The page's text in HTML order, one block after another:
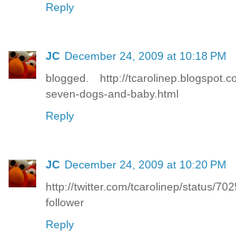
Reply
JC December 24, 2009 at 10:18 PM
blogged. http://
seven-dogs-and-baby.html
Reply
JC December 24, 2009 at 10:20 PM
http://twitter.com/tcarolinep/status/
follower
Reply